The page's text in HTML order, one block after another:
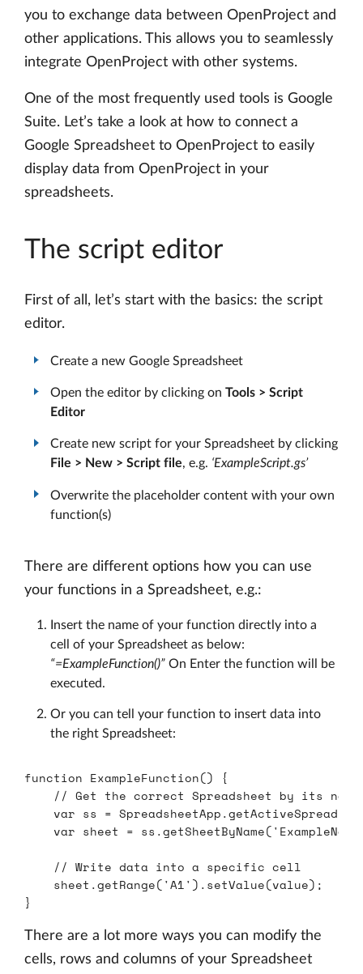
you to exchange data between OpenProject and
other applications. This allows you to seamlessly
integrate OpenProject with other systems.
One of the most frequently used tools is Google
Suite. Let’s take a look at how to connect a
Google Spreadsheet to OpenProject to easily
display data from OpenProject in your
spreadsheets.
The script editor
First of all, let’s start with the basics: the script
editor.
Create a new Google Spreadsheet
Open the editor by clicking on Tools > Script
Editor
Create new script for your Spreadsheet by clicking
File > New > Script file, e.g. ‘ExampleScript.gs’
Overwrite the placeholder content with your own
function(s)
There are different options how you can use
your functions in a Spreadsheet, e.g.:
Insert the name of your function directly into a
cell of your Spreadsheet as below:
“=ExampleFunction()” On Enter the function will be
executed.
Or you can tell your function to insert data into
the right Spreadsheet:
function ExampleFunction()
{
// Get the correct Spreadsheet by its name
var ss = SpreadsheetApp.
var sheet = ss .getSheetByName('ExampleName
// Write data into a specific cell
sheet .getRange('A1').setValue(value);
}
There are a lot more ways you can modify the
cells, rows and columns of your Spreadsheet